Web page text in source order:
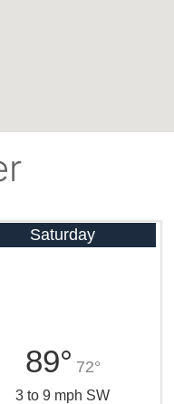
Saturday
89° 72°
3 to 9 mph SW